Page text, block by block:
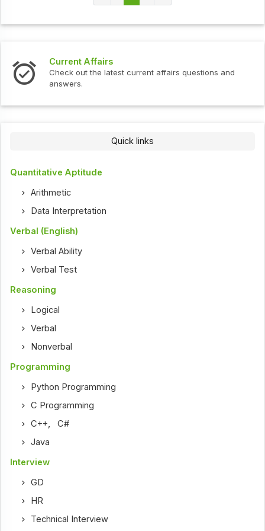
Current Affairs
Check out the latest current affairs questions and
answers.
Quick links
Quantitative Aptitude
Arithmetic
Data Interpretation
Verbal (English)
Verbal Ability
Verbal Test
Reasoning
Logical
Verbal
Nonverbal
Programming
Python Programming
C Programming
C++,C#
Java
Interview
GD
HR
Technical Interview